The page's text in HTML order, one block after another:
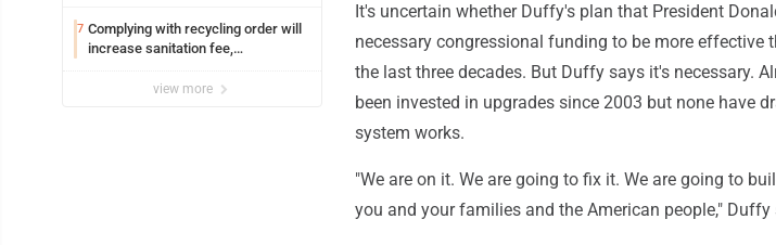
7 Complying with recycling order will
increase sanitation fee,
view more
It's uncertain whether Duffy's plan that President
necessary congressional funding to be more effective
the last three decades. But Duffy says it's necessary.
been invested in upgrades since 2003 but none have
system works.
"We are on it. We are going to fix it. We are going to
you and your families and the American people," Duffy